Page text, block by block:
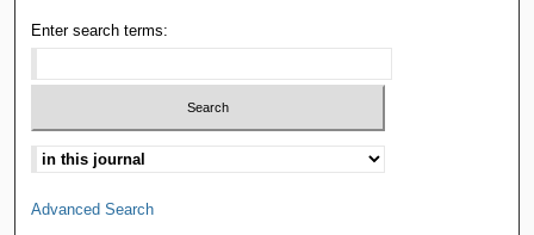
Enter search terms:
Advanced Search